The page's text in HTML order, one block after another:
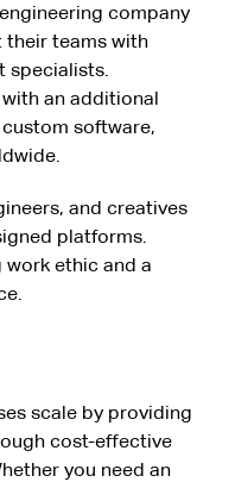
company
their teams with
specialists.
an additional
software,
and creatives
platforms.
work ethic and a
scale by providing
cost-effective
you need an